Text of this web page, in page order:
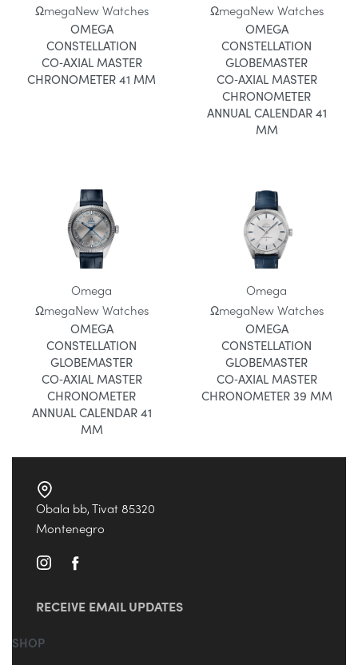
ΩmegaNew Watches
OMEGA
CONSTELLATION
CO‑AXIAL MASTER
CHRONOMETER 41 MM
ΩmegaNew Watches
OMEGA
CONSTELLATION
GLOBEMASTER
CO‑AXIAL MASTER
CHRONOMETER
ANNUAL CALENDAR 41
MM
Omega
ΩmegaNew Watches
OMEGA
CONSTELLATION
GLOBEMASTER
CO‑AXIAL MASTER
CHRONOMETER
ANNUAL CALENDAR 41
MM
Omega
ΩmegaNew Watches
OMEGA
CONSTELLATION
GLOBEMASTER
CO‑AXIAL MASTER
CHRONOMETER 39 MM
Obala bb, Tivat 85320
Montenegro
RECEIVE EMAIL UPDATES
SHOP